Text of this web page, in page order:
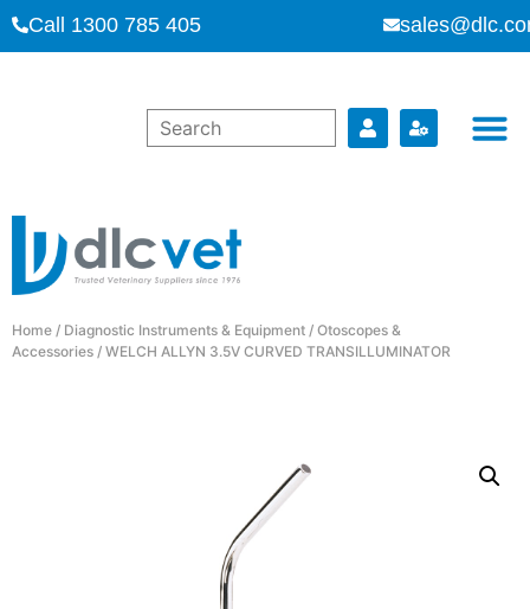
Call 1300 785 405
Home / Diagnostic Instruments & Equipment / Otoscopes &
Accessories / WELCH ALLYN 3.5V CURVED TRANSILLUMINATOR